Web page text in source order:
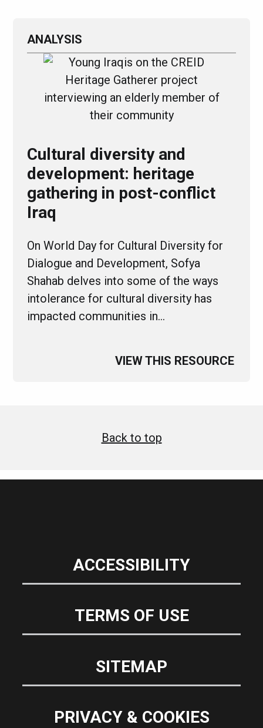
ANALYSIS
Cultural diversity and
development: heritage
gathering in post-conflict
Iraq
On World Day for Cultural Diversity for
Dialogue and Development, Sofya
Shahab delves into some of the ways
intolerance for cultural diversity has
impacted communities in…
VIEW THIS RESOURCE
Back to top
ACCESSIBILITY
TERMS OF USE
SITEMAP
PRIVACY & COOKIES